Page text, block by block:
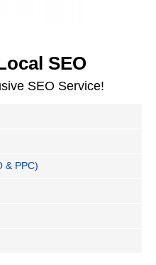
SEO
SEO Service!
& PPC)